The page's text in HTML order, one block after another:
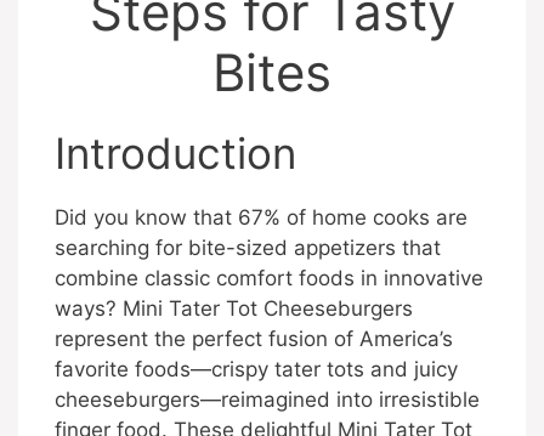
Bites
Introduction
Did you know that 67% of home cooks are
searching for bite-sized appetizers that
combine classic comfort foods in innovative
ways? Mini Tater Tot Cheeseburgers
represent the perfect fusion of America’s
favorite foods—crispy tater tots and juicy
cheeseburgers—reimagined into irresistible
finger food. These delightful Mini Tater Tot